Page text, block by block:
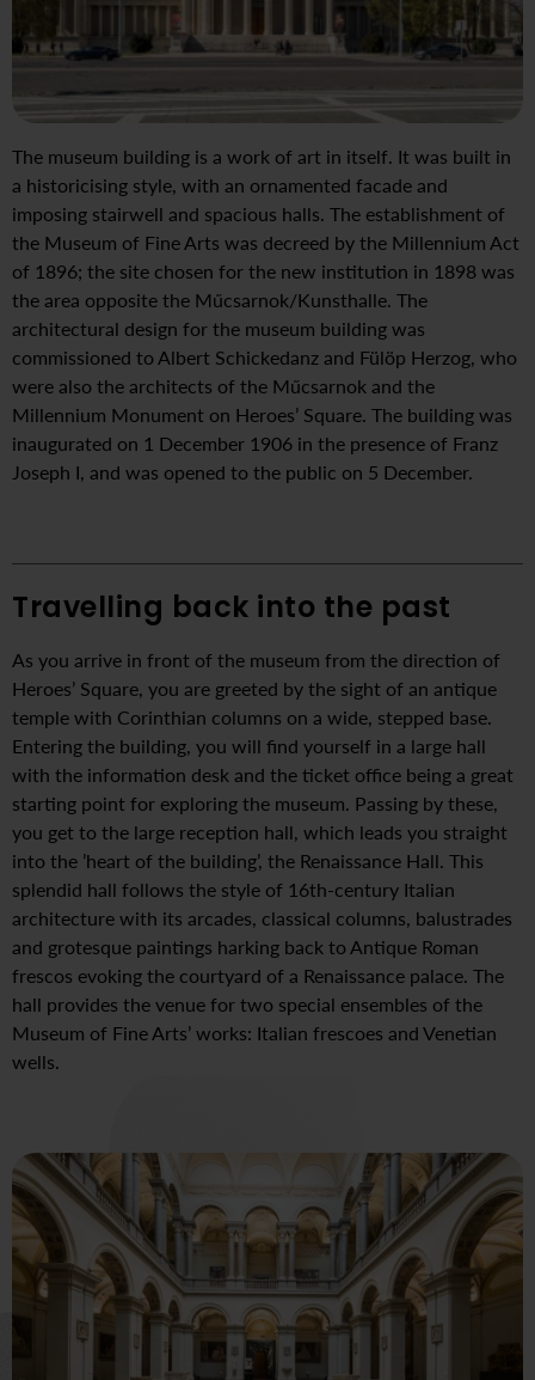
The museum building is a work of art in itself. It was built in
a historicising style, with an ornamented facade and
imposing stairwell and spacious halls. The establishment of
the Museum of Fine Arts was decreed by the Millennium Act
of 1896; the site chosen for the new institution in 1898 was
the area opposite the Műcsarnok/Kunsthalle. The
architectural design for the museum building was
commissioned to Albert Schickedanz and Fülöp Herzog, who
were also the architects of the Műcsarnok and the
Millennium Monument on Heroes’ Square. The building was
inaugurated on 1 December 1906 in the presence of Franz
Joseph I, and was opened to the public on 5 December.
Travelling back into the past
As you arrive in front of the museum from the direction of
Heroes’ Square, you are greeted by the sight of an antique
temple with Corinthian columns on a wide, stepped base.
Entering the building, you will find yourself in a large hall
with the information desk and the ticket office being a great
starting point for exploring the museum. Passing by these,
you get to the large reception hall, which leads you straight
into the ’heart of the building’, the Renaissance Hall. This
splendid hall follows the style of 16th-century Italian
architecture with its arcades, classical columns, balustrades
and grotesque paintings harking back to Antique Roman
frescos evoking the courtyard of a Renaissance palace. The
hall provides the venue for two special ensembles of the
Museum of Fine Arts’ works: Italian frescoes and Venetian
wells.